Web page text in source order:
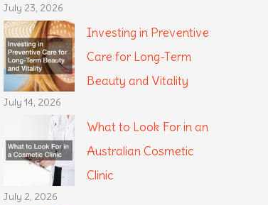
July 23, 2026
Investing in Preventive
Care for Long-Term
Beauty and Vitality
July 14, 2026
What to Look For in an
Australian Cosmetic
Clinic
July 2, 2026